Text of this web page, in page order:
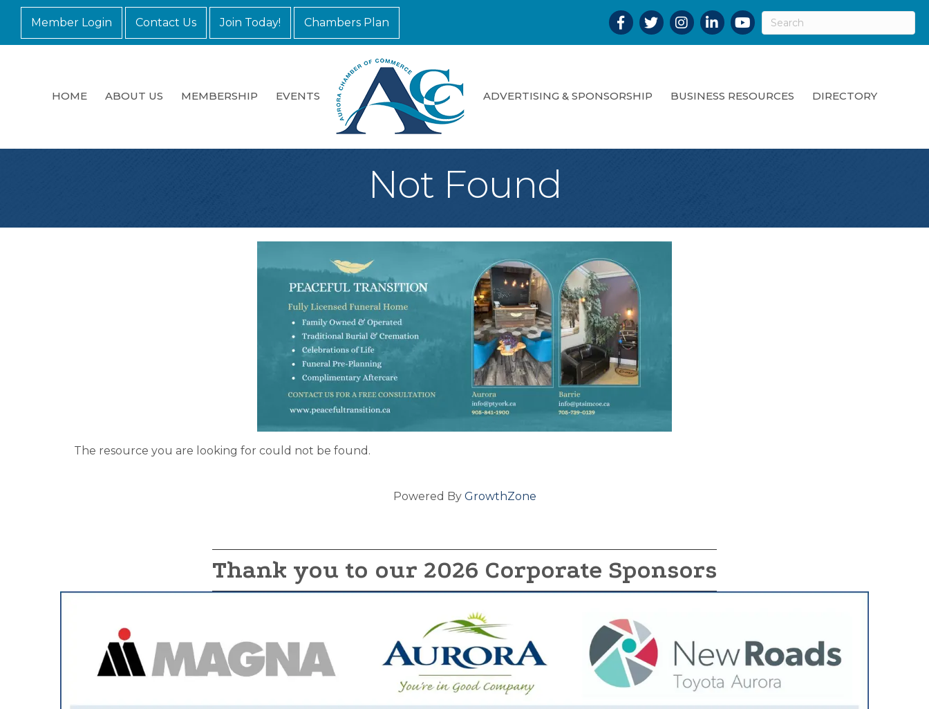
Member Login Contact Us Join Today! Chambers Plan Facebook
TwitterInstagramLinkedInYouTube
HOME ABOUT US MEMBERSHIP EVENTS ADVERTISING & SPONSORSHIP BUSINESS RESOURCES DIRECTORY
Not Found
The resource you are looking for could not be found.
Powered By GrowthZone
Thank you to our 2026 Corporate Sponsors